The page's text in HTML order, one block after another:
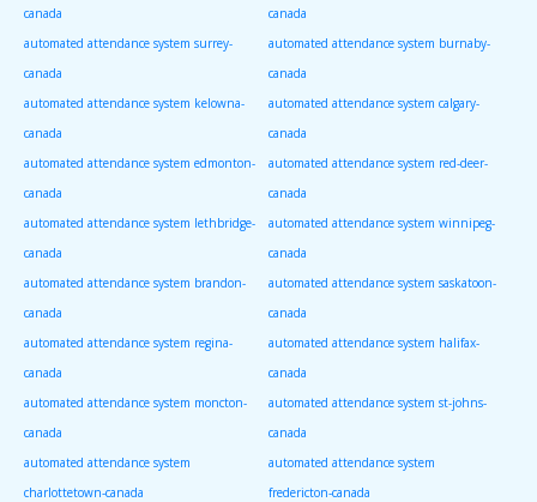
canada
canada
automated attendance system surrey-
canada
automated attendance system burnaby-
canada
automated attendance system kelowna-
canada
automated attendance system calgary-
canada
automated attendance system edmonton-
canada
automated attendance system red-deer-
canada
automated attendance system lethbridge-
canada
automated attendance system winnipeg-
canada
automated attendance system brandon-
canada
automated attendance system saskatoon-
canada
automated attendance system regina-
canada
automated attendance system halifax-
canada
automated attendance system moncton-
canada
automated attendance system st-johns-
canada
automated attendance system
charlottetown-canada
automated attendance system
fredericton-canada